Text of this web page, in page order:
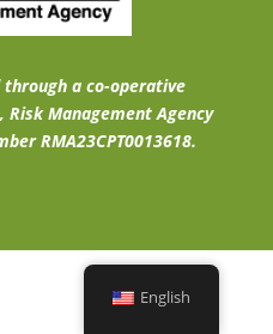
a co-operative
Risk Management Agency
RMA23CPT0013618.
English